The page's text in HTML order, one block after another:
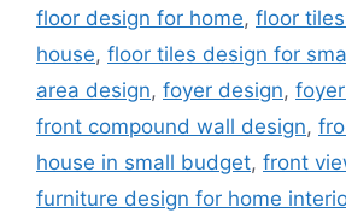
floor design for home, floor
house, floor tiles design for
area design, foyer design,
front compound wall design,
house in small budget, front
furniture design for home